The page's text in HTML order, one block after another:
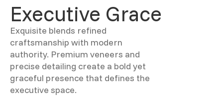
Executive Grace
Exquisite blends refined
craftsmanship with modern
authority. Premium veneers and
precise detailing create a bold yet
graceful presence that defines the
executive space.